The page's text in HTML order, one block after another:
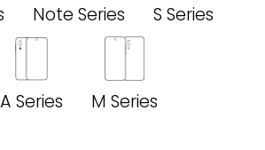
Note Series S Series
A Series M Series